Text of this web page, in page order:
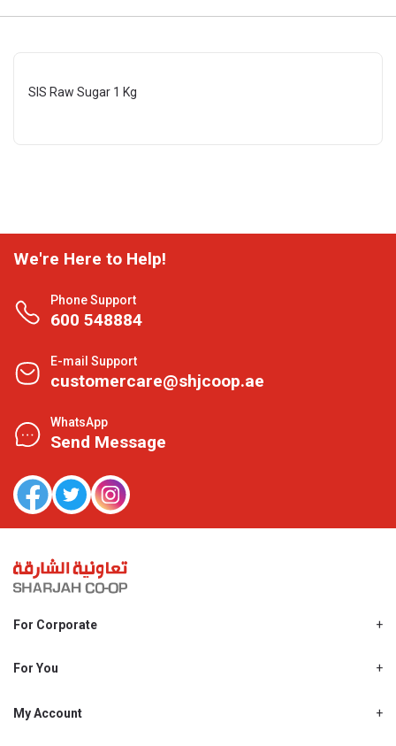
SIS Raw Sugar 1 Kg
We're Here to Help!
Phone Support
600 548884
E-mail Support
customercare@shjcoop.ae
WhatsApp
Send Message
For Corporate
Shjcoop.ae
Work With Us
For You
Promotions
My Account